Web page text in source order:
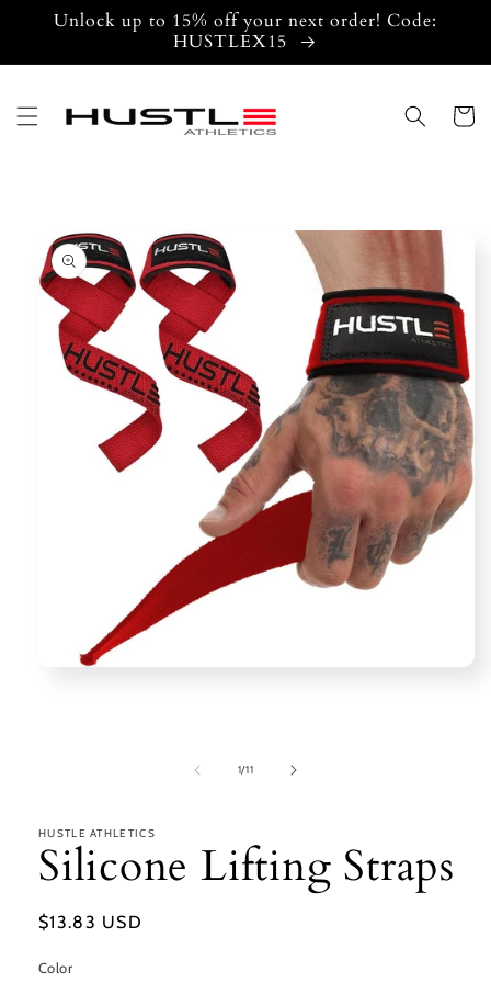
Skip to
Unlock up to 15% off your next order! Code:
HUSTLEX15
Cart
information
1/of
11
HUSTLE ATHLETICS
Silicone Lifting Straps
Regular
$13.83 USD
Color